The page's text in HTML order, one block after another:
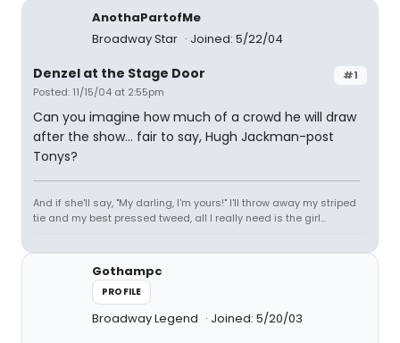
AnothaPartofMe
Broadway Star
Joined: 5/22/04
#1
Denzel at the Stage Door
Posted: 11/15/04 at 2:55pm
Can you imagine how much of a crowd he will draw
after the show... fair to say, Hugh Jackman-post
Tonys?
And if she'll say, "My darling, I'm yours!" I'll throw away my striped
tie and my best pressed tweed, all I really need is the girl...
Gothampc
PROFILE
Broadway Legend Joined: 5/20/03